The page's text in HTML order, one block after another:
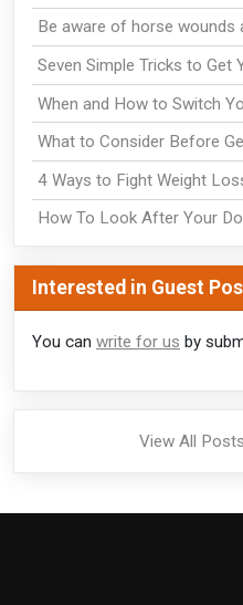
Be aware of horse wounds
Seven Simple Tricks to Get
When and How to Switch
What to Consider Before
4 Ways to Fight Weight
How To Look After Your
Interested in Guest
You can write for us by
View All Posts